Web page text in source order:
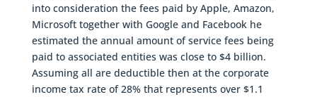
into consideration the fees paid by Apple, Amazon,
Microsoft together with Google and Facebook he
estimated the annual amount of service fees being
paid to associated entities was close to $4 billion.
Assuming all are deductible then at the corporate
income tax rate of 28% that represents over $1.1